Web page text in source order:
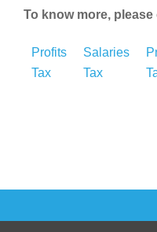
To know more,
Profits
Tax
Salaries
Tax